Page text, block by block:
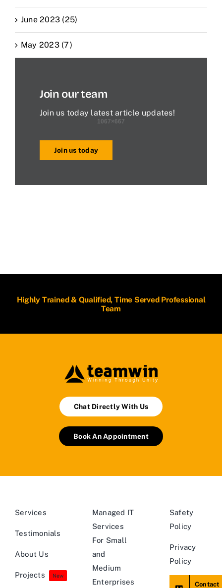
June 2023 (25)
May 2023 (7)
Join our team
Join us today latest article updates!
Join us today
Highly Trained & Qualified, Time Served Professional
Team
Chat Directly With Us
Book An Appointment
Services
Testimonials
About Us
Projects New
Managed IT
Services
For Small
and
Medium
Enterprises
Safety
Policy
Privacy
Policy
Contact